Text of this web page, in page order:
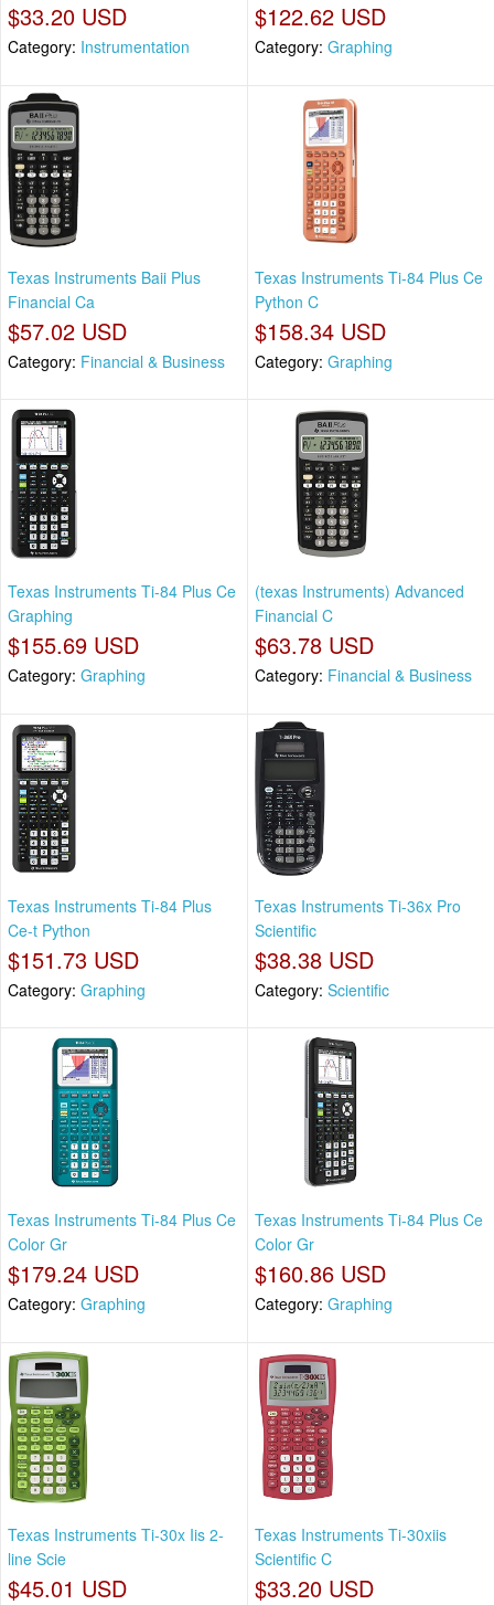
$33.20 USD
Category: Instrumentation
$122.62 USD
Category: Graphing
Texas Instruments Baii Plus
Financial Ca
$57.02 USD
Category: Financial & Business
Texas Instruments Ti-84 Plus Ce
Python C
$158.34 USD
Category: Graphing
Texas Instruments Ti-84 Plus Ce
Graphing
$155.69 USD
Category: Graphing
(texas Instruments) Advanced
Financial C
$63.78 USD
Category: Financial & Business
Texas Instruments Ti-84 Plus
Ce-t Python
$151.73 USD
Category: Graphing
Texas Instruments Ti-36x Pro
Scientific
$38.38 USD
Category: Scientific
Texas Instruments Ti-84 Plus Ce
Color Gr
$179.24 USD
Category: Graphing
Texas Instruments Ti-84 Plus Ce
Color Gr
$160.86 USD
Category: Graphing
Texas Instruments Ti-30x Iis 2-
line Scie
$45.01 USD
Texas Instruments Ti-30xiis
Scientific C
$33.20 USD